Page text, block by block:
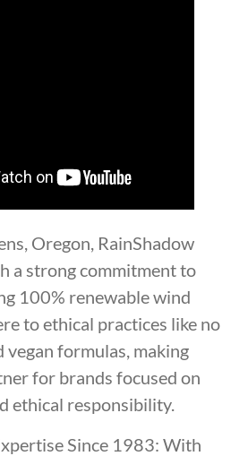
Oregon, RainShadow
a strong commitment to
100% renewable wind
to ethical practices like no
vegan formulas, making
for brands focused on
ethical responsibility.
Since 1983: With